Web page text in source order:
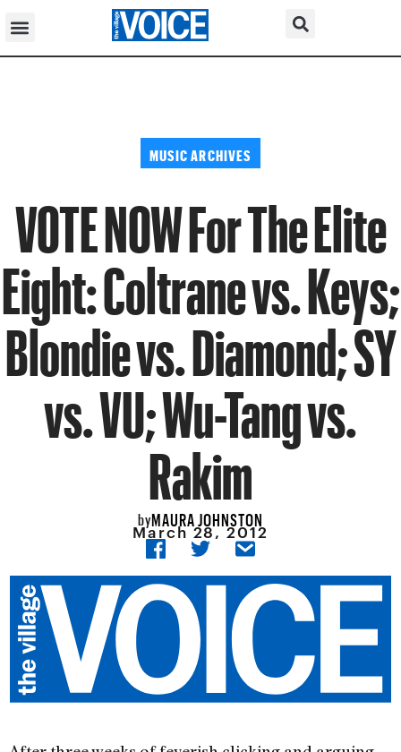
MUSIC ARCHIVES
VOTE NOW For The Elite
Eight: Coltrane vs. Keys;
Blondie vs. Diamond; SY
vs. VU; Wu-Tang vs.
Rakim
byMAURA JOHNSTON
March 28, 2012